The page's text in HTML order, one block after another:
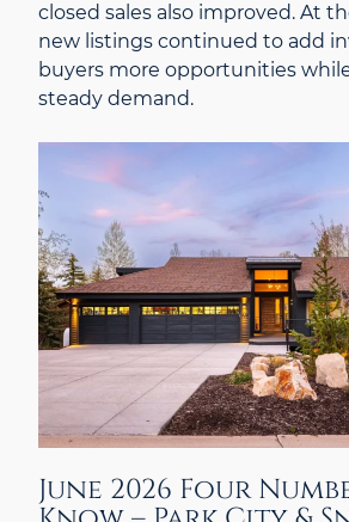
closed sales also improved. At
new listings continued to add
buyers more opportunities
steady demand.
June 2026 Four